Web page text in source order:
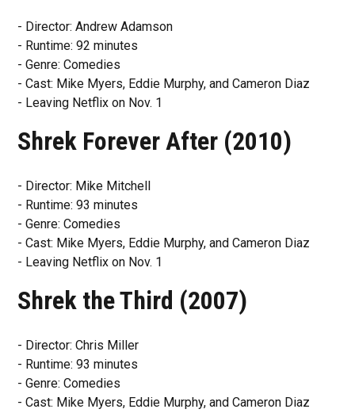
- Director: Andrew Adamson
- Runtime: 92 minutes
- Genre: Comedies
- Cast: Mike Myers, Eddie Murphy, and Cameron Diaz
- Leaving Netflix on Nov. 1
Shrek Forever After (2010)
- Director: Mike Mitchell
- Runtime: 93 minutes
- Genre: Comedies
- Cast: Mike Myers, Eddie Murphy, and Cameron Diaz
- Leaving Netflix on Nov. 1
Shrek the Third (2007)
- Director: Chris Miller
- Runtime: 93 minutes
- Genre: Comedies
- Cast: Mike Myers, Eddie Murphy, and Cameron Diaz